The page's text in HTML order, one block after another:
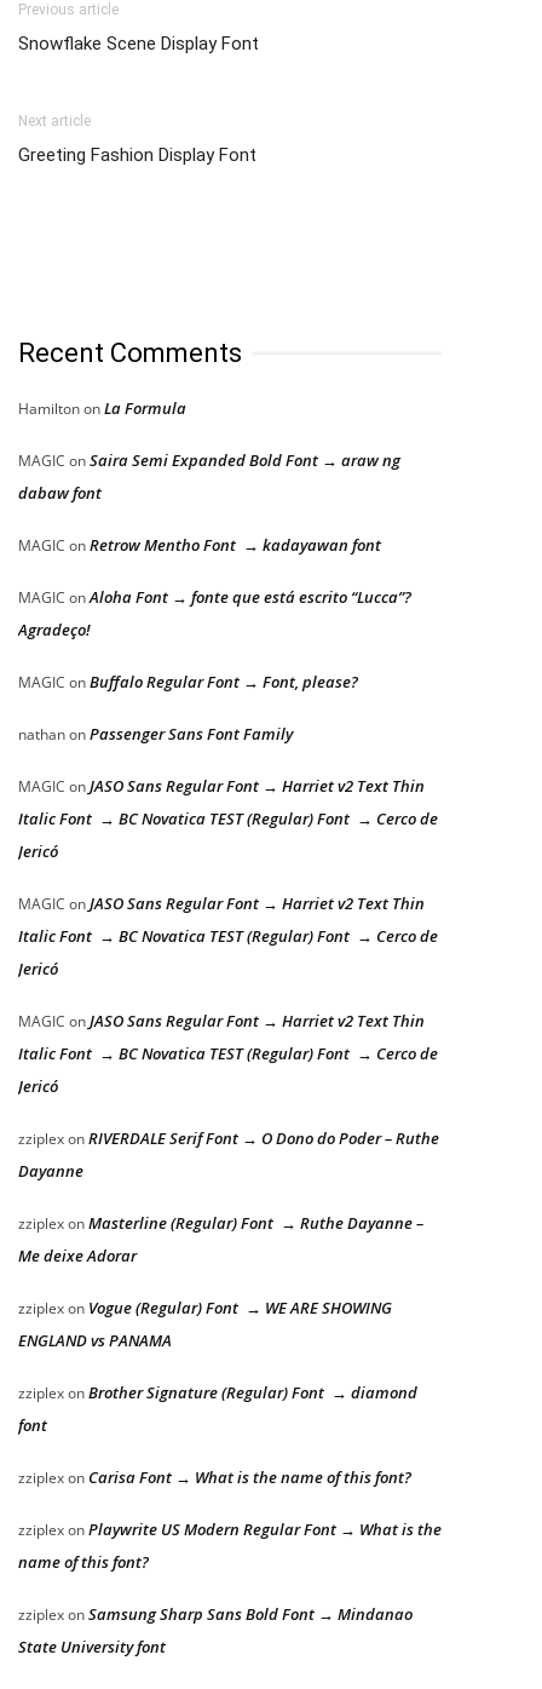
Previous article
Snowflake Scene Display Font
Next article
Greeting Fashion Display Font
Recent Comments
HamiltononLa Formula
MAGIC onSaira Semi Expanded Bold Font → araw ng
dabaw font
MAGIC onRetrow Mentho Font → kadayawan font
MAGIC onAloha Font → fonte que está escrito “Lucca”?
Agradeço!
MAGIC onBuffalo Regular Font → Font, please?
nathanonPassenger Sans Font Family
MAGIC onJASO Sans Regular Font → Harriet v2 Text Thin
Italic Font → BC Novatica TEST (Regular) Font → Cerco de
Jericó
MAGIC onJASO Sans Regular Font → Harriet v2 Text Thin
Italic Font → BC Novatica TEST (Regular) Font → Cerco de
Jericó
MAGIC onJASO Sans Regular Font → Harriet v2 Text Thin
Italic Font → BC Novatica TEST (Regular) Font → Cerco de
Jericó
zziplexonRIVERDALE Serif Font → O Dono do Poder – Ruthe
Dayanne
zziplexonMasterline (Regular) Font → Ruthe Dayanne –
Me deixe Adorar
zziplexon Vogue (Regular) Font → WE ARE SHOWING
ENGLAND vs PANAMA
zziplexonBrother Signature (Regular) Font → diamond
font
zziplexon Carisa Font → What is the name of this font?
zziplexonPlaywrite US Modern Regular Font → What is the
name of this font?
zziplexonSamsung Sharp Sans Bold Font → Mindanao
State University font